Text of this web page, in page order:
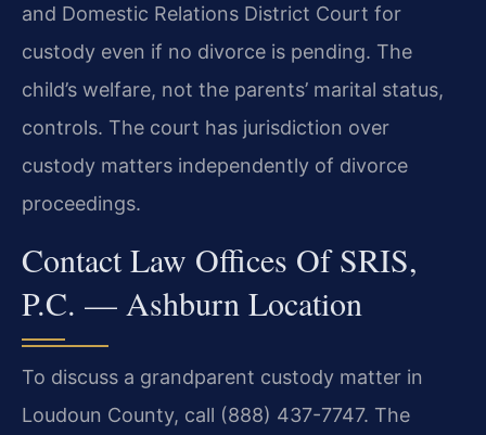
and Domestic Relations District Court for
custody even if no divorce is pending. The
child’s welfare, not the parents’ marital status,
controls. The court has jurisdiction over
custody matters independently of divorce
proceedings.
Contact Law Offices Of SRIS,
P.C. — Ashburn Location
To discuss a grandparent custody matter in
Loudoun County, call (888) 437-7747. The